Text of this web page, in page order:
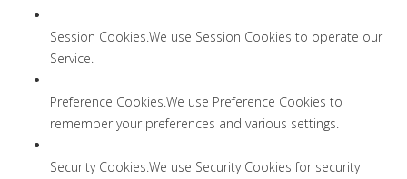
Session Cookies.We use Session Cookies to operate our
Service.
Preference Cookies.We use Preference Cookies to
remember your preferences and various settings.
Security Cookies.We use Security Cookies for security